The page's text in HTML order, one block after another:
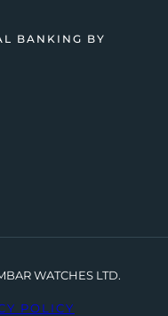
BANKING BY
WATCHES LTD.
POLICY